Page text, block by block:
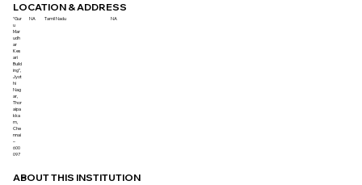
LOCATION & ADDRESS
“Gur
u
Mar
udh
ar
Kes
ari
Build
ing”,
Jyot
hi
Nag
ar,
Thor
aipa
kka
m,
Che
nnai
–
600
097
NA Tamil Nadu NA
ABOUT THIS INSTITUTION